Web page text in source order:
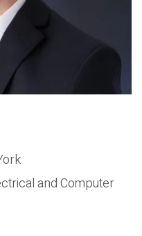
and Computer